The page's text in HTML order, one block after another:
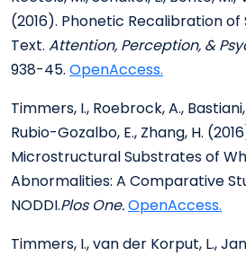
(2016). Phonetic Recalibration
Text. Attention, Perception, &
938-45. OpenAccess.
Timmers, I., Roebrock, A.,
Rubio-Gozalbo, E., Zhang, H.
Microstructural Substrates of
Abnormalities: A Comparative
NODDI.Plos One.OpenAccess.
Timmers, I., van der Korput, L.,